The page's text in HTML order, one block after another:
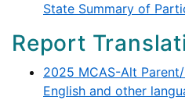
State Summary of
Report
2025 MCAS-Alt
English and other